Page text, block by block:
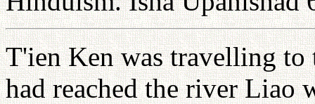
T'ien Ken was travelling
had reached the river Liao